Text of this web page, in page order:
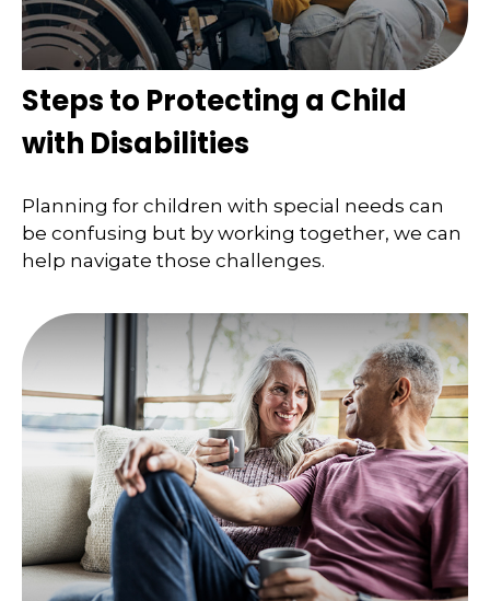
Steps to Protecting a Child
with Disabilities
Planning for children with special needs can
be confusing but by working together, we can
help navigate those challenges.